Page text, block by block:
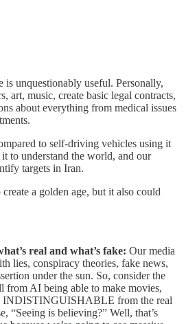
unquestionably useful. Personally,
art, music, create basic legal contracts,
about everything from medical issues
to self-driving vehicles using it
to understand the world, and our
targets in Iran.
a golden age, but it also could
real and what’s fake: Our media
lies, conspiracy theories, fake news,
under the sun. So, consider the
from AI being able to make movies,
INDISTINGUISHABLE from the real
“Seeing is believing?” Well, that’s